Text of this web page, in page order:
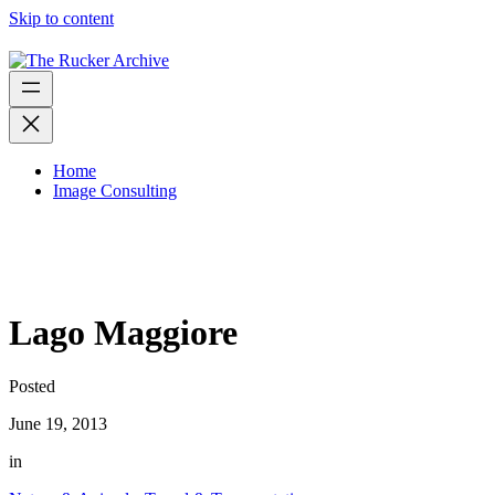
Skip to content
Home
Image Consulting
Lago Maggiore
Posted
June 19, 2013
in